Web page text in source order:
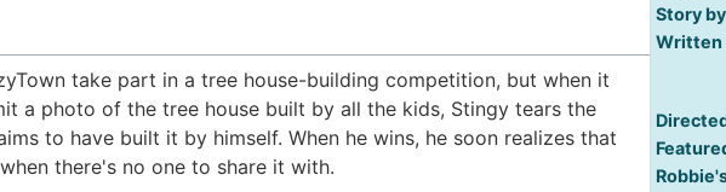
Story
Written
take part in a tree house-building competition, but when it
a photo of the tree house built by all the kids, Stingy tears the
to have built it by himself. When he wins, he soon realizes that
there's no one to share it with.